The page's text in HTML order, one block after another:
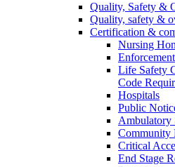
Quality, Safety &
Quality, safety &
Certification &
Nursing
Enforcement
Life Safety
Code
Hospitals
Public
Ambulatory
Community
Critical
End Stage